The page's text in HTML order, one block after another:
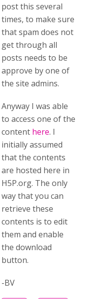
post this several
times, to make sure
that spam does not
get through all
posts needs to be
approve by one of
the site admins.
Anyway I was able
to access one of the
content here. I
initially assumed
that the contents
are hosted here in
H5P.org. The only
way that you can
retrieve these
contents is to edit
them and enable
the download
button.
-BV